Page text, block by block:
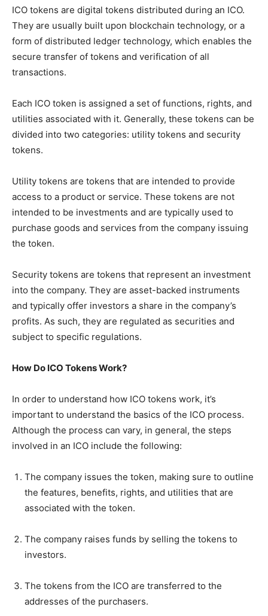
ICO tokens are digital tokens distributed during an ICO.
They are usually built upon blockchain technology, or a
form of distributed ledger technology, which enables the
secure transfer of tokens and verification of all
transactions.
Each ICO token is assigned a set of functions, rights, and
utilities associated with it. Generally, these tokens can be
divided into two categories: utility tokens and security
tokens.
Utility tokens are tokens that are intended to provide
access to a product or service. These tokens are not
intended to be investments and are typically used to
purchase goods and services from the company issuing
the token.
Security tokens are tokens that represent an investment
into the company. They are asset-backed instruments
and typically offer investors a share in the company’s
profits. As such, they are regulated as securities and
subject to specific regulations.
How Do ICO Tokens Work?
In order to understand how ICO tokens work, it’s
important to understand the basics of the ICO process.
Although the process can vary, in general, the steps
involved in an ICO include the following:
The company issues the token, making sure to outline
the features, benefits, rights, and utilities that are
associated with the token.
The company raises funds by selling the tokens to
investors.
The tokens from the ICO are transferred to the
addresses of the purchasers.